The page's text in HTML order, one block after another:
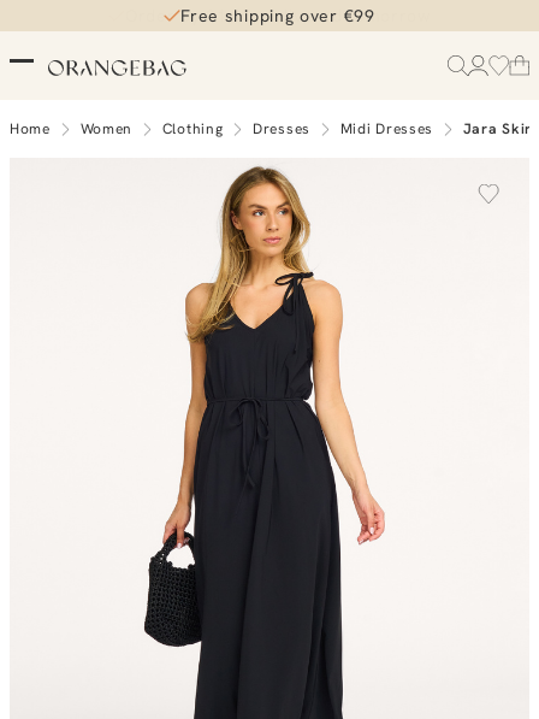
Free shipping over €99
Home Women Clothing Dresses Midi Dresses Jara Skirt